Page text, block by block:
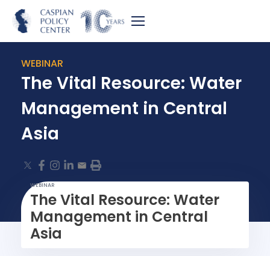
WEBINAR
The Vital Resource: Water
Management in Central
Asia
WEBINAR
The Vital Resource: Water
Management in Central
Asia